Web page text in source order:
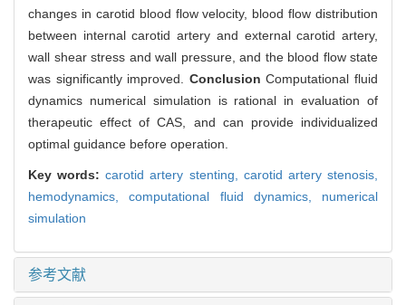
changes in carotid blood flow velocity, blood flow distribution
between internal carotid artery and external carotid artery,
wall shear stress and wall pressure, and the blood flow state
was significantly improved. ConclusionComputational fluid
dynamics numerical simulation is rational in evaluation of
therapeutic effect of CAS, and can provide individualized
optimal guidance before operation.
Key words:carotid artery stenting, carotid artery stenosis,
hemodynamics,computational fluid dynamics, numerical
simulation
参考文献